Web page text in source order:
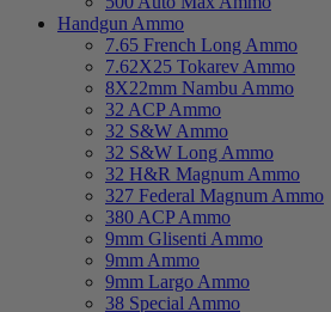
Handgun Ammo
7.65 French Long Ammo
7.62X25 Tokarev Ammo
8X22mm Nambu Ammo
32 ACP Ammo
32 S&W Ammo
32 S&W Long Ammo
32 H&R Magnum Ammo
327 Federal Magnum Ammo
380 ACP Ammo
9mm Glisenti Ammo
9mm Ammo
9mm Largo Ammo
38 Special Ammo